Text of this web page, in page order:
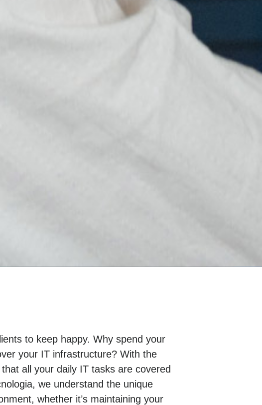
to keep happy. Why spend your
your IT infrastructure? With the
all your daily IT tasks are covered
we understand the unique
whether it’s maintaining your